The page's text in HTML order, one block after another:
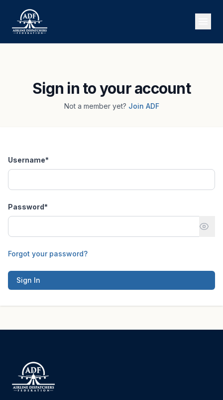
Sign in to your account
Not a member yet? Join ADF
Username*
Password*
Forgot your password?
Sign In